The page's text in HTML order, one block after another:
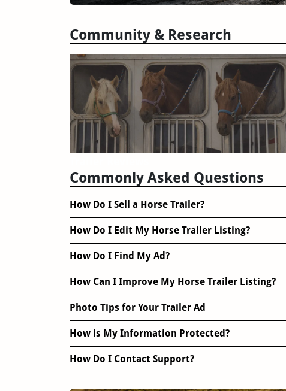
Community & Research
Commonly Asked Questions
How Do I Sell a Horse Trailer?
How Do I Edit My Horse Trailer Listing?
How Do I Find My Ad?
How Can I Improve My Horse Trailer Listing?
Photo Tips for Your Trailer Ad
How is My Information Protected?
How Do I Contact Support?